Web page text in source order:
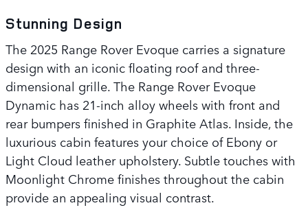
Stunning Design
The 2025 Range Rover Evoque carries a signature
design with an iconic floating roof and three-
dimensional grille. The Range Rover Evoque
Dynamic has 21-inch alloy wheels with front and
rear bumpers finished in Graphite Atlas. Inside, the
luxurious cabin features your choice of Ebony or
Light Cloud leather upholstery. Subtle touches with
Moonlight Chrome finishes throughout the cabin
provide an appealing visual contrast.